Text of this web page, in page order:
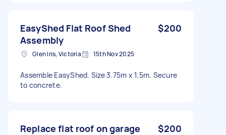
EasyShed Flat Roof Shed
Assembly
$200
Glen Iris, Victoria 15th Nov 2025
Assemble EasyShed. Size 3.75m x 1.5m. Secure
to concrete.
Replace flat roof on garage $200